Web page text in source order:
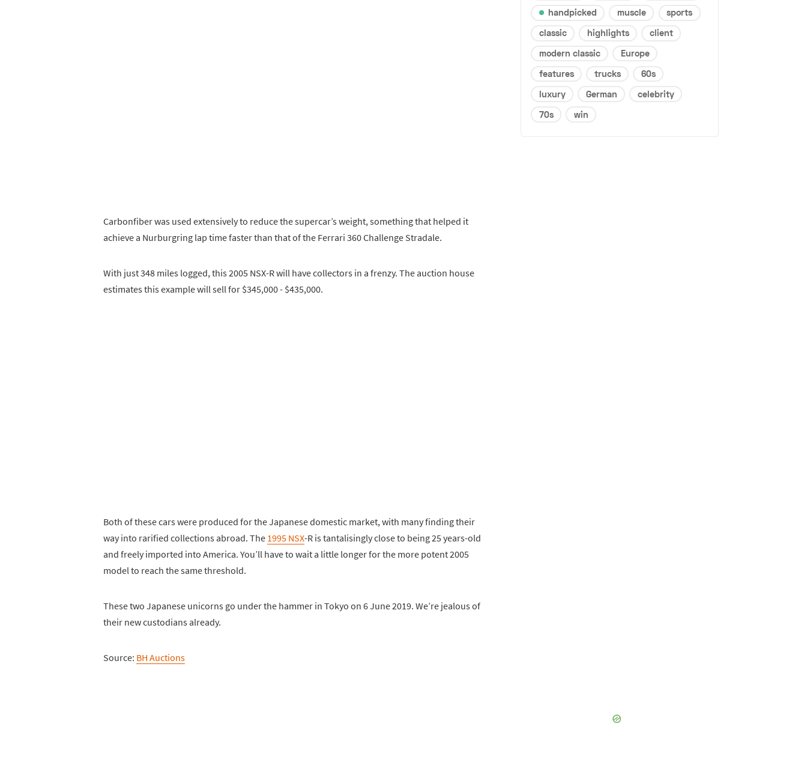
Carbonfiber was used extensively to reduce the supercar’s weight, something that helped it
achieve a Nurburgring lap time faster than that of the Ferrari 360 Challenge Stradale.
With just 348 miles logged, this 2005 NSX-R will have collectors in a frenzy. The auction house
estimates this example will sell for $345,000 - $435,000.
Both of these cars were produced for the Japanese domestic market, with many finding their
way into rarified collections abroad. The 1995 NSX-R is tantalisingly close to being 25 years-old
and freely imported into America. You’ll have to wait a little longer for the more potent 2005
model to reach the same threshold.
These two Japanese unicorns go under the hammer in Tokyo on 6 June 2019. We’re jealous of
their new custodians already.
Source: BH Auctions
handpicked
muscle
sports
classic
highlights
client
modern classic
Europe
features
trucks
60s
luxury
German
celebrity
70s
win